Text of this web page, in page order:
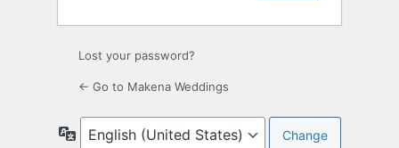
Lost your password?
← Go to Makena Weddings
Language